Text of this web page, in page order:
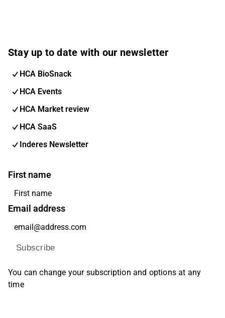
Stay up to date with our newsletter
HCA BioSnack
HCA Events
HCA Market review
HCA SaaS
Inderes Newsletter
First name
Email address
Subscribe
You can change your subscription and options at any
time